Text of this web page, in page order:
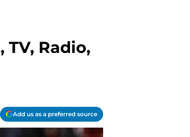
TV, Radio,
Add us as a preferred source